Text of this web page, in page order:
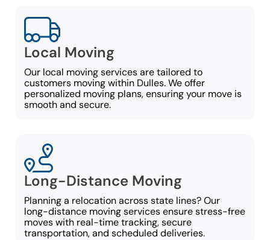
Local Moving
Our local moving services are tailored to
customers moving within Dulles. We offer
personalized moving plans, ensuring your move is
smooth and secure.
Long-Distance Moving
Planning a relocation across state lines? Our
long-distance moving services ensure stress-free
moves with real-time tracking, secure
transportation, and scheduled deliveries.